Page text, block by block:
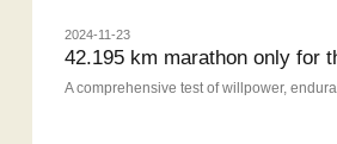
2024-11-23
42.195 km marathon only for
A comprehensive test of willpower,